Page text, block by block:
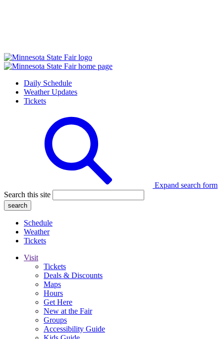
Daily Schedule
Weather Updates
Tickets
Expand search form
Search this site
Schedule
Weather
Tickets
Visit
Tickets
Deals & Discounts
Maps
Hours
Get Here
New at the Fair
Groups
Accessibility Guide